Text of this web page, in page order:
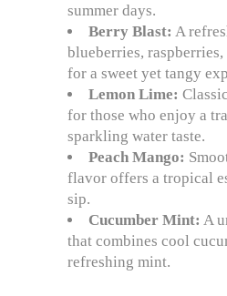
summer days.
Berry Blast: A
blueberries,
for a sweet yet tangy
Lemon Lime:
for those who enjoy a
sparkling water taste.
Peach Mango:
flavor offers a tropical
sip.
Cucumber Mint: A
that combines cool
refreshing mint.